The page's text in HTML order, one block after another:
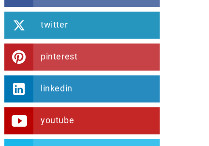
twitter
pinterest
linkedin
youtube